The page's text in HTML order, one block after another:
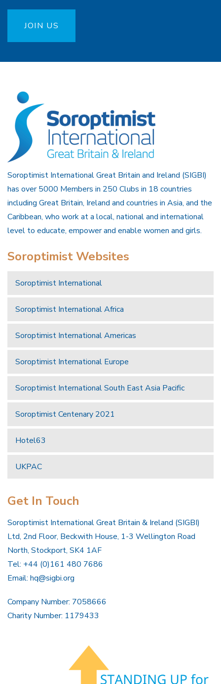
JOIN US
Soroptimist International Great Britain and Ireland (SIGBI)
has over 5000 Members in 250 Clubs in 18 countries
including Great Britain, Ireland and countries in Asia, and the
Caribbean, who work at a local, national and international
level to educate, empower and enable women and girls.
Soroptimist Websites
Soroptimist International
Soroptimist International Africa
Soroptimist International Americas
Soroptimist International Europe
Soroptimist International South East Asia Pacific
Soroptimist Centenary 2021
Hotel63
UKPAC
Get In Touch
Soroptimist International Great Britain & Ireland (SIGBI)
Ltd, 2nd Floor, Beckwith House, 1-3 Wellington Road
North, Stockport, SK4 1AF
Tel: +44 (0)161 480 7686
Email: hq@sigbi.org
Company Number: 7058666
Charity Number: 1179433